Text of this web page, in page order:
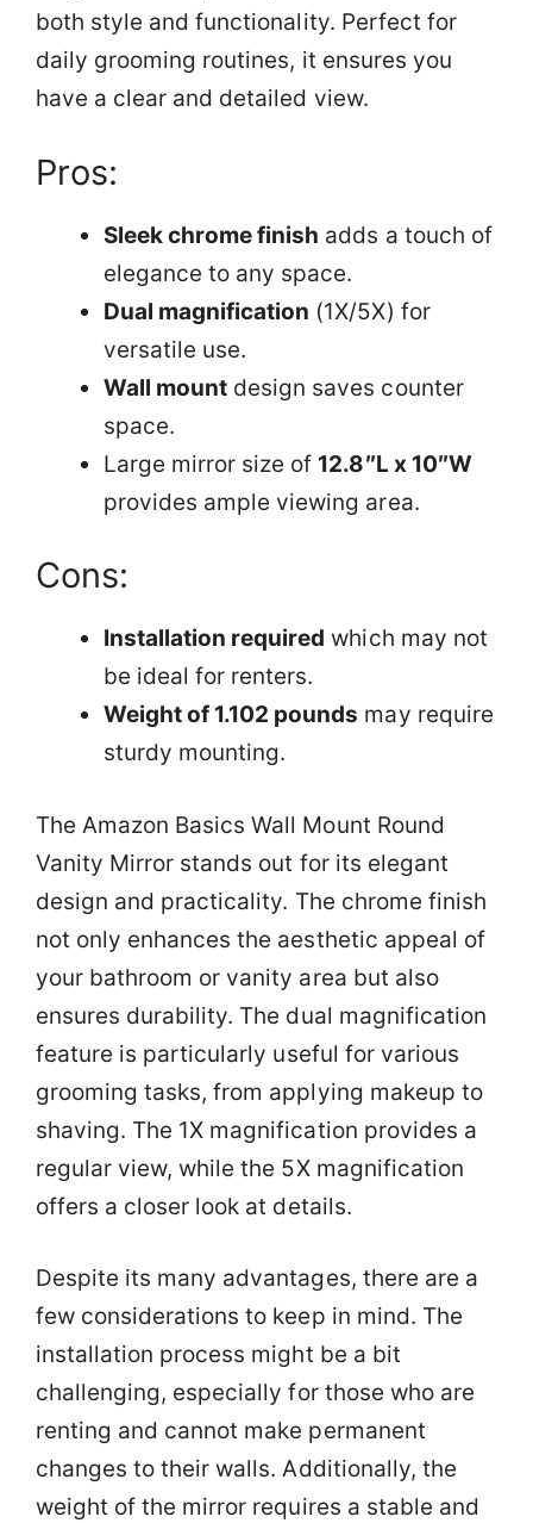
both style and functionality. Perfect for
daily grooming routines, it ensures you
have a clear and detailed view.
Pros:
Sleek chrome finish adds a touch of
elegance to any space.
Dual magnification (1X/5X) for
versatile use.
Wall mount design saves counter
space.
Large mirror size of 12.8″L x 10″W
provides ample viewing area.
Cons:
Installation required which may not
be ideal for renters.
Weight of 1.102 pounds may require
sturdy mounting.
The Amazon Basics Wall Mount Round
Vanity Mirror stands out for its elegant
design and practicality. The chrome finish
not only enhances the aesthetic appeal of
your bathroom or vanity area but also
ensures durability. The dual magnification
feature is particularly useful for various
grooming tasks, from applying makeup to
shaving. The 1X magnification provides a
regular view, while the 5X magnification
offers a closer look at details.
Despite its many advantages, there are a
few considerations to keep in mind. The
installation process might be a bit
challenging, especially for those who are
renting and cannot make permanent
changes to their walls. Additionally, the
weight of the mirror requires a stable and